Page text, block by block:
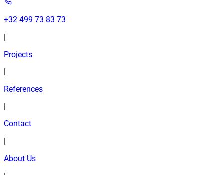
+32 499 73 83 73
Projects
References
Contact
About Us